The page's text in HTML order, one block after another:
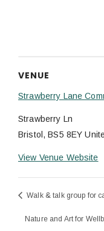
VENUE
Strawberry Lane
Strawberry Ln
Bristol, BS5 8EY
View Venue Website
Walk & talk group for
Nature and Art for